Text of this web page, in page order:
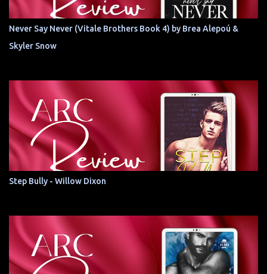
Never Say Never (Vitale Brothers Book 4) by Brea Alepoú &
Skyler Snow
Step Bully - Willow Dixon